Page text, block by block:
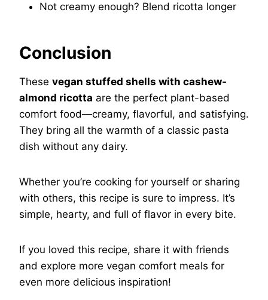
Not creamy enough? Blend ricotta longer
Conclusion
These vegan stuffed shells with cashew-
almond ricotta are the perfect plant-based
comfort food—creamy, flavorful, and satisfying.
They bring all the warmth of a classic pasta
dish without any dairy.
Whether you’re cooking for yourself or sharing
with others, this recipe is sure to impress. It’s
simple, hearty, and full of flavor in every bite.
If you loved this recipe, share it with friends
and explore more vegan comfort meals for
even more delicious inspiration!